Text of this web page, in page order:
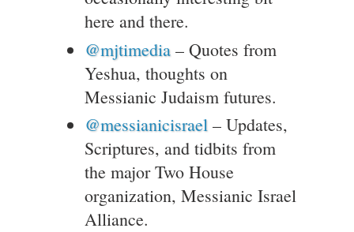
here and there.
@mjtimedia – Quotes from
Yeshua, thoughts on
Messianic Judaism futures.
@messianicisrael – Updates,
Scriptures, and tidbits from
the major Two House
organization, Messianic Israel
Alliance.